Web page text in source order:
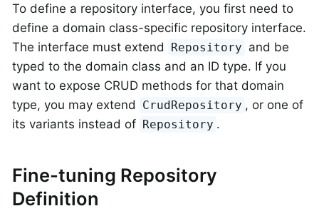
To define a repository interface, you first need to
define a domain class-specific repository interface.
The interface must extend
Repository and be
typed to the domain class and an ID type. If you
want to expose CRUD methods for that domain
type, you may extend
CrudRepository , or one of
its variants instead of Repository .
Fine-tuning Repository
Definition